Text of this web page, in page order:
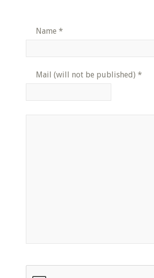
Name *
Mail (will not be published) *